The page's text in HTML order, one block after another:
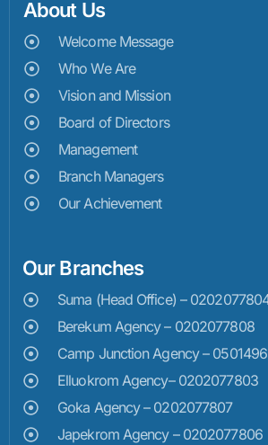
About Us
Welcome Message
Who We Are
Vision and Mission
Board of Directors
Management
Branch Managers
Our Achievement
Our Branches
Suma (Head Office) –
Berekum Agency – 0202077808
Camp Junction Agency –
Elluokrom Agency– 0202077803
Goka Agency – 0202077807
Japekrom Agency – 0202077806